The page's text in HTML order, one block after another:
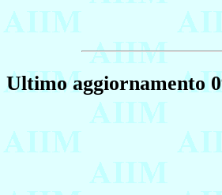
Ultimo aggiornamento